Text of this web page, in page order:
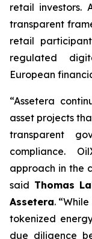
retail investors.
transparent
retail
regulated
European
“Assetera
asset projects
transparent
compliance.
approach in the
said Thomas
Assetera.
tokenized
due diligence